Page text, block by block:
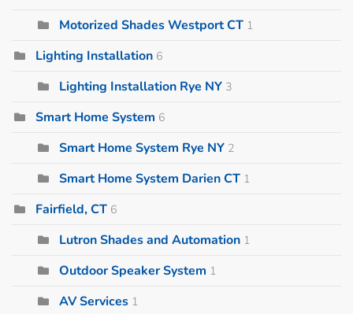
Motorized Shades Westport CT 1
Lighting Installation 6
Lighting Installation Rye NY 3
Smart Home System 6
Smart Home System Rye NY 2
Smart Home System Darien CT 1
Fairfield, CT 6
Lutron Shades and Automation 1
Outdoor Speaker System 1
AV Services 1